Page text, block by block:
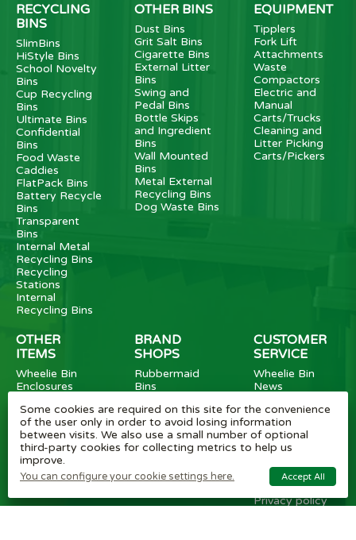
RECYCLING
BINS
SlimBins
HiStyle Bins
School Novelty
Bins
Cup Recycling
Bins
Ultimate Bins
Confidential
Bins
Food Waste
Caddies
FlatPack Bins
Battery Recycle
Bins
Transparent
Bins
Internal Metal
Recycling Bins
Recycling
Stations
Internal
Recycling Bins
OTHER BINS
Dust Bins
Grit Salt Bins
Cigarette Bins
External Litter
Bins
Swing and
Pedal Bins
Bottle Skips
and Ingredient
Bins
Wall Mounted
Bins
Metal External
Recycling Bins
Dog Waste Bins
EQUIPMENT
Tipplers
Fork Lift
Attachments
Waste
Compactors
Electric and
Manual
Carts/Trucks
Cleaning and
Litter Picking
Carts/Pickers
OTHER
ITEMS
Wheelie Bin
Enclosures
Taper Trucks
Heavy Duty
Steps
Waste
Segregation
BRAND
SHOPS
Rubbermaid
Bins
Recycling Bins
Bammens /
Vconsyst
Rossignol
CUSTOMER
SERVICE
Wheelie Bin
News
FAQ
Wheelie Bin
Blogs
Delivery
Terms and
conditions
Privacy policy
Some cookies are required on this site for the convenience
of the user only in order to avoid losing information
between visits. We also use a small number of optional
third-party cookies for collecting metrics to help us
improve.
You can configure your cookie settings here. Accept All